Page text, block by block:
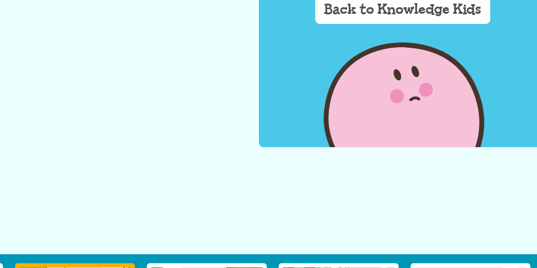
Back to Knowledge Kids